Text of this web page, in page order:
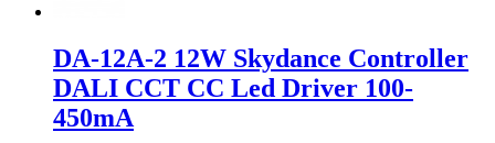
DA-12A-2 12W Skydance Controller
DALI CCT CC Led Driver 100-
450mA